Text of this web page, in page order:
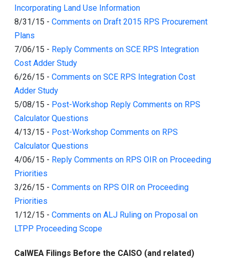
Incorporating Land Use Information
8/31/15 - Comments on Draft 2015 RPS Procurement
Plans
7/06/15 - Reply Comments on SCE RPS Integration
Cost Adder Study
6/26/15 - Comments on SCE RPS Integration Cost
Adder Study
5/08/15 - Post-Workshop Reply Comments on RPS
Calculator Questions
4/13/15 - Post-Workshop Comments on RPS
Calculator Questions
4/06/15 - Reply Comments on RPS OIR on Proceeding
Priorities
3/26/15 - Comments on RPS OIR on Proceeding
Priorities
1/12/15 - Comments on ALJ Ruling on Proposal on
LTPP Proceeding Scope
CalWEA Filings Before the CAISO (and related)